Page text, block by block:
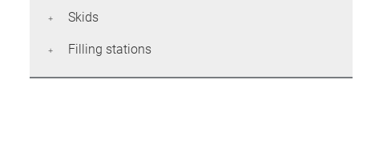
Skids
Filling stations